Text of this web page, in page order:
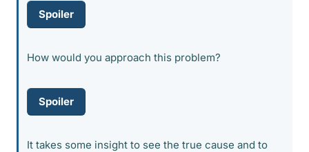
Spoiler
How would you approach this problem?
Spoiler
It takes some insight to see the true cause and to